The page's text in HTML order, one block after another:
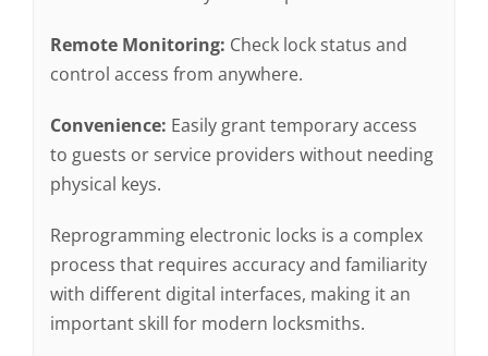
Remote Monitoring: Check lock status and
control access from anywhere.
Convenience: Easily grant temporary access
to guests or service providers without needing
physical keys.
Reprogramming electronic locks is a complex
process that requires accuracy and familiarity
with different digital interfaces, making it an
important skill for modern locksmiths.